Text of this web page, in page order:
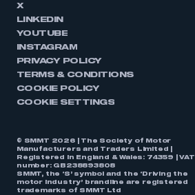
X
LINKEDIN
YOUTUBE
INSTAGRAM
PRIVACY POLICY
TERMS & CONDITIONS
COOKIE POLICY
COOKIE SETTINGS
© SMMT 2026 | The Society of Motor
Manufacturers and Traders Limited |
Registered in England & Wales: 74359 | VAT
number: GB238893808
SMMT, the ‘S’ symbol and the ‘Driving the
motor industry’ brandline are registered
trademarks of SMMT Ltd